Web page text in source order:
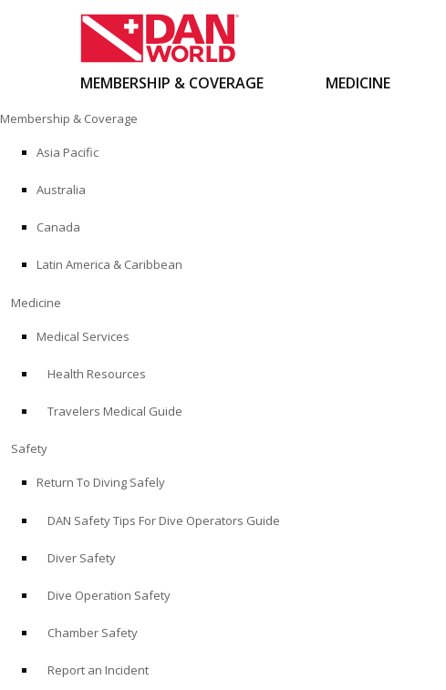
to
content
MEMBERSHIP & COVERAGE MEDICINE
Membership & Coverage
Asia Pacific
Australia
Canada
Latin America & Caribbean
Medicine
Medical Services
Health Resources
Travelers Medical Guide
Safety
Return To Diving Safely
DAN Safety Tips For Dive Operators Guide
Diver Safety
Dive Operation Safety
Chamber Safety
Report an Incident